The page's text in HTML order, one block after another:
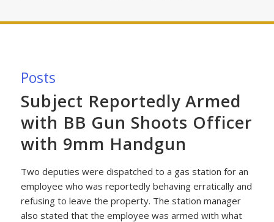
Posts
Subject Reportedly Armed
with BB Gun Shoots Officer
with 9mm Handgun
Two deputies were dispatched to a gas station for an
employee who was reportedly behaving erratically and
refusing to leave the property. The station manager
also stated that the employee was armed with what